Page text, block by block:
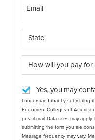
Yes, you may
I understand that by submitting
Equipment Colleges of America
postal mail. Data rates may apply. By providing a telephone number and
submitting the form you are
Message frequency may vary.